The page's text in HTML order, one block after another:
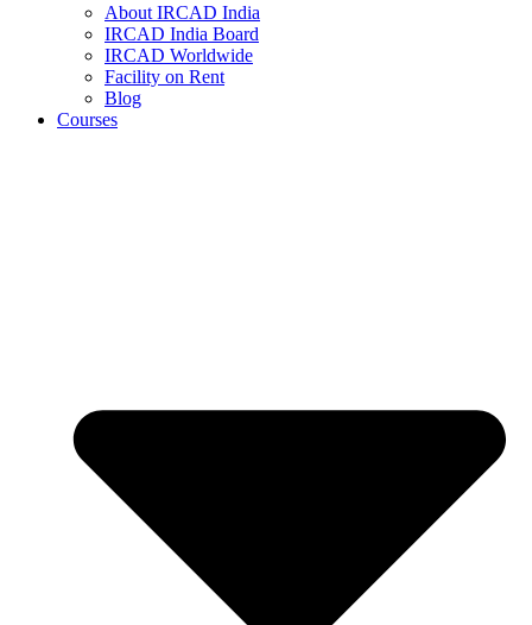
About IRCAD India
IRCAD India Board
IRCAD Worldwide
Facility on Rent
Blog
Courses